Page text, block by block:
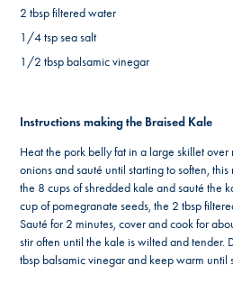
2 tbsp filtered water
1/4 tsp sea salt
1/2 tbsp balsamic vinegar
Instructions making the Braised Kale
Heat the pork belly fat in a large skillet
onions and sauté until starting to soften,
the 8 cups of shredded kale and sauté the
cup of pomegranate seeds, the 2 tbsp
Sauté for 2 minutes, cover and cook for
stir often until the kale is wilted and
tbsp balsamic vinegar and keep warm until